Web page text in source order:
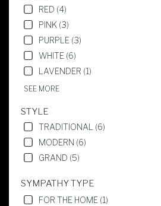
RED (4)
PINK (3)
PURPLE (3)
WHITE (6)
LAVENDER (1)
SEE MORE
STYLE
TRADITIONAL (6)
MODERN (6)
GRAND (5)
SYMPATHY TYPE
FOR THE HOME (1)